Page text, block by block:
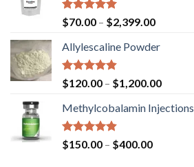
Rated5.00
out of 5
$70.00 – $2,399.00
Allylescaline Powder
Rated4.87
out of 5
$120.00 – $1,200.00
Methylcobalamin Injections
Rated4.87
out of 5
$150.00 – $400.00